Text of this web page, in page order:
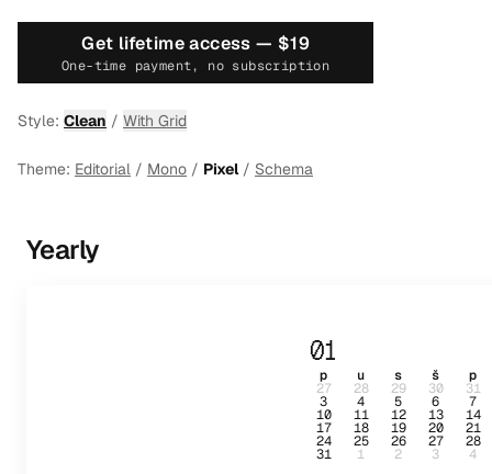
Get lifetime access — $19
One-time payment, no subscription
Style: Clean / With Grid
Theme: Editorial / Mono / Pixel/ Schema
Yearly
01
p u s š p
27 28 29 30 31
3 4 5 6 7
10 11 12 13 14
17 18 19 20 21
24 25 26 27 28
31 1 2 3 4